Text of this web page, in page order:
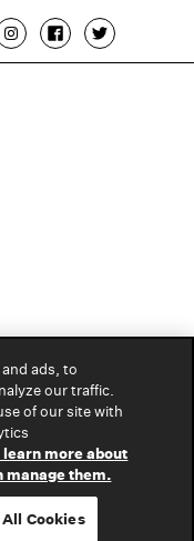
reserved.
ads, to
our traffic.
of our site with
more about
manage them.
Cookies